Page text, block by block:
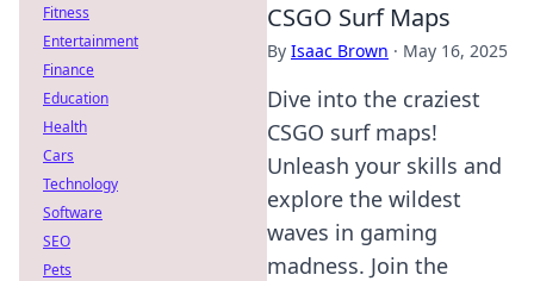
CSGO Surf Maps
By Isaac Brown · May 16, 2025
Dive into the craziest
CSGO surf maps!
Unleash your skills and
explore the wildest
waves in gaming
madness. Join the
Fitness
Entertainment
Finance
Education
Health
Cars
Technology
Software
SEO
Pets